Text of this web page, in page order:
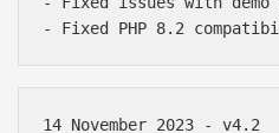
14 November 2023 - v4.2